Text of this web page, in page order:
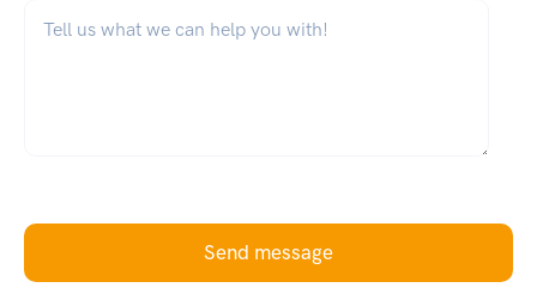
Send message